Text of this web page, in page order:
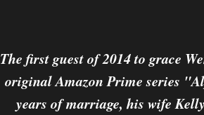
The first guest of 2014 to grace
original Amazon Prime series
years of marriage, his wife